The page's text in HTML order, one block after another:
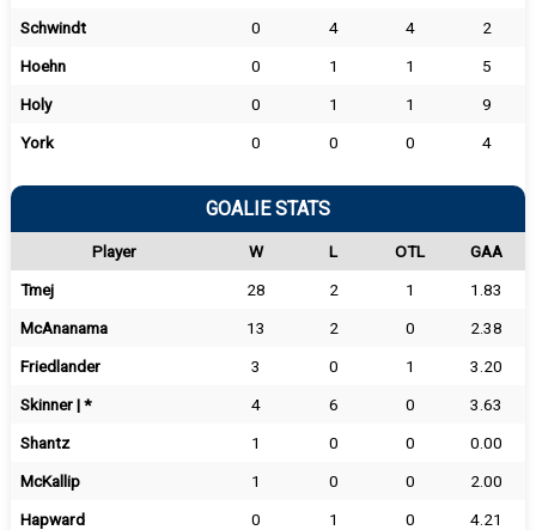
Schwindt
0 4 4
2
Hoehn
0 1 1
5
Holy
0 1 1
9
York
0 0 0 4
GOALIE STATS
Player W L OTL
GAA
Tmej
28 2 1
1.83
McAnanama
13 2 0
2.38
Friedlander
3 0 1
3.20
Skinner | *
4 6 0
3.63
Shantz
1 0 0
0.00
McKallip
1 0 0
2.00
Hapward
0 1 0 4.21